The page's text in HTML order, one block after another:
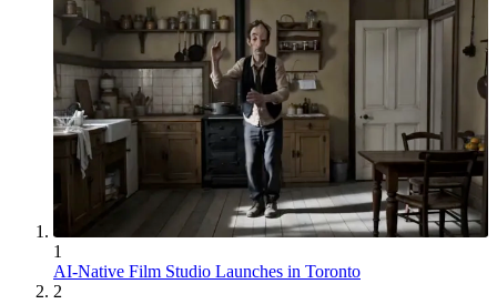
1
AI-Native Film Studio Launches in Toronto
2